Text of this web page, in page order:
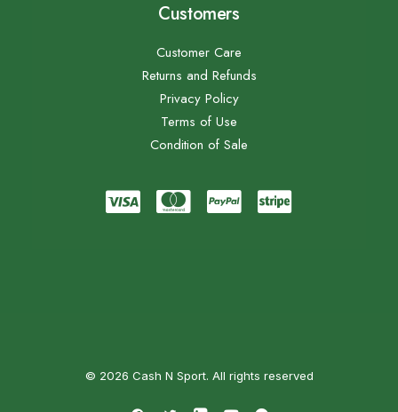
Customers
Customer Care
Returns and Refunds
Privacy Policy
Terms of Use
Condition of Sale
© 2026 Cash N Sport. All rights reserved